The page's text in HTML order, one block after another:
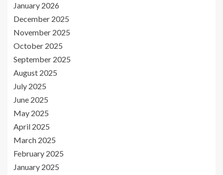
January 2026
December 2025
November 2025
October 2025
September 2025
August 2025
July 2025
June 2025
May 2025
April 2025
March 2025
February 2025
January 2025